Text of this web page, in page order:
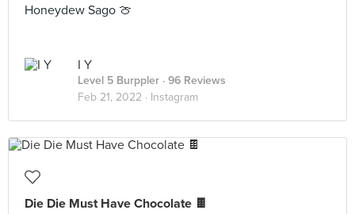
Honeydew Sago 🍈
I Y
Level 5 Burppler · 96 Reviews
Feb 21, 2022 · Instagram
Die Die Must Have Chocolate 🍫